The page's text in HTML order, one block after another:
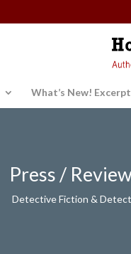
What’s New!
Press /
Detective Fiction &